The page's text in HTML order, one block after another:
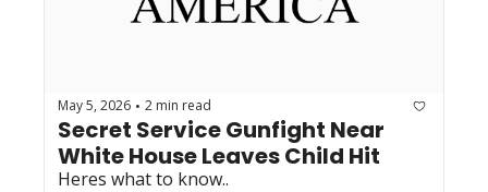
May 5, 2026 • 2 min read
Secret Service Gunfight Near
White House Leaves Child Hit
Heres what to know..